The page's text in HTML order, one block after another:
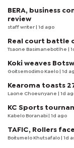
BERA, business
review
staff writer | 1d ago
Real court battle
Tsaone Basimanebotlhe |
Koki weaves
Goitsemodimo Kaelo | 1d
Kearoma toasts
Laone Choeunyane | 1d
KC Sports
Kabelo Boranabi | 1d ago
TAFIC, Rollers
Boitumelo Khutsafalo | 1d